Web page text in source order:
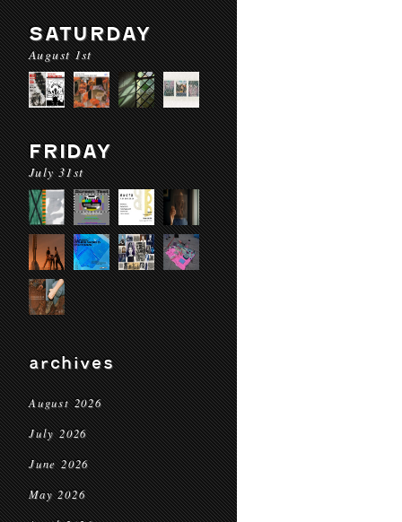
SATURDAY
August 1st
FRIDAY
July 31st
archives
August 2026
July 2026
June 2026
May 2026